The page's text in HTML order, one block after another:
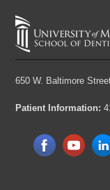
650 W. Baltimore
Patient Information: